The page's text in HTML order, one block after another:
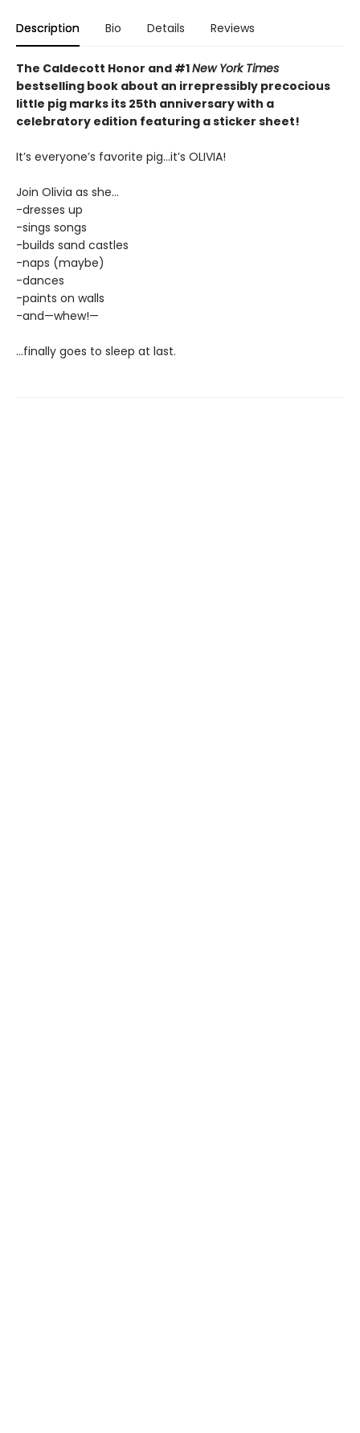
Description Bio Details Reviews
The Caldecott Honor and #1New York Times
bestselling book about an irrepressibly precocious
little pig marks its 25th anniversary with a
celebratory edition featuring a sticker sheet!
It’s everyone’s favorite pig...it’s OLIVIA!
Join Olivia as she...
-dresses up
-sings songs
-builds sand castles
-naps (maybe)
-dances
-paints on walls
-and—whew!—
...finally goes to sleep at last.